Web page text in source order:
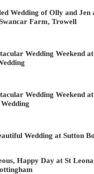
Wedding of Olly and
Farm, Trowell
Wedding Weekend
Wedding Weekend
Wedding at Sutton
Happy Day at St